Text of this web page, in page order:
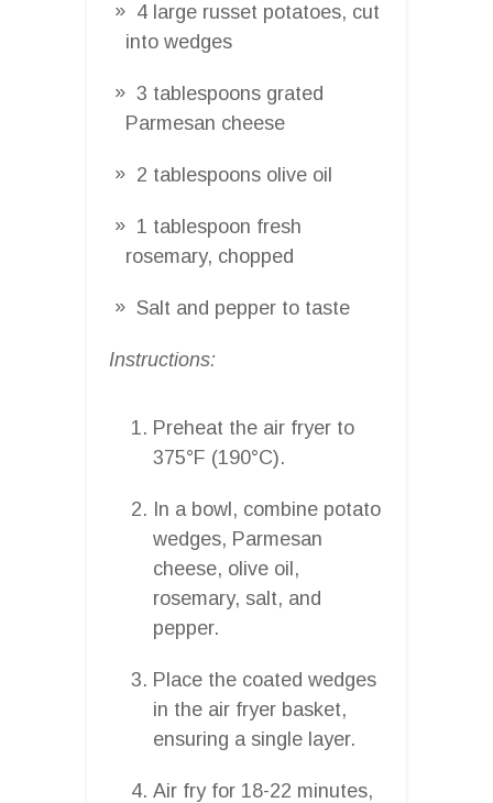
4 large russet potatoes, cut
into wedges
3 tablespoons grated
Parmesan cheese
2 tablespoons olive oil
1 tablespoon fresh
rosemary, chopped
Salt and pepper to taste
Instructions:
Preheat the air fryer to
375°F (190°C).
In a bowl, combine potato
wedges, Parmesan
cheese, olive oil,
rosemary, salt, and
pepper.
Place the coated wedges
in the air fryer basket,
ensuring a single layer.
Air fry for 18-22 minutes,